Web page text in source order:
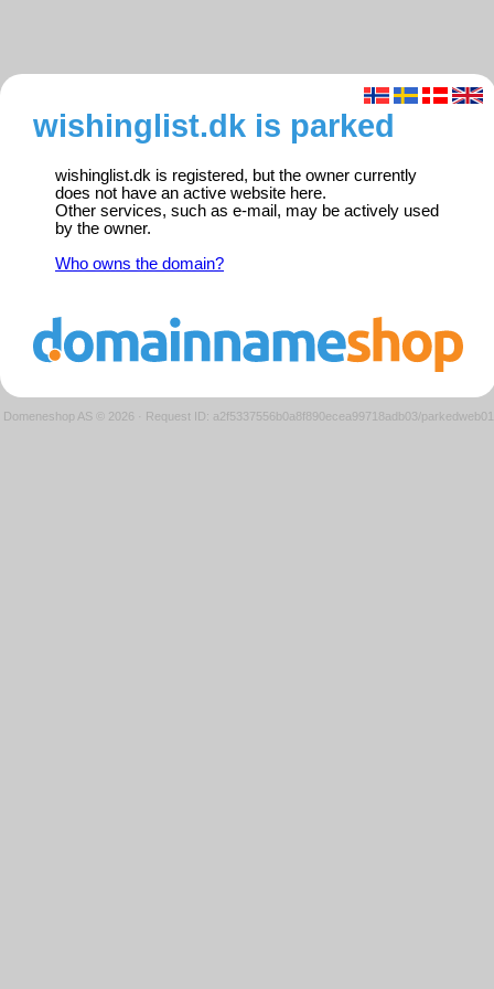
wishinglist.dk is parked
wishinglist.dk is registered, but the owner currently
does not have an active website here.
Other services, such as e-mail, may be actively used
by the owner.
Who owns the domain?
Domeneshop AS © 2026 · Request ID: a2f5337556b0a8f890ecea99718adb03/parkedweb01